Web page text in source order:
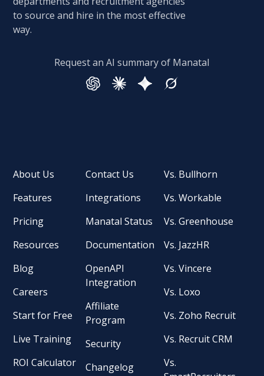
to source and hire in the most effective
way.
Request an AI summary of Manatal
About Us
Features
Pricing
Resources
Blog
Careers
Start for Free
Live Training
ROI Calculator
Contact Us
Integrations
Manatal Status
Documentation
OpenAPI
Integration
Affiliate
Program
Security
Changelog
Vs. Bullhorn
Vs. Workable
Vs. Greenhouse
Vs. JazzHR
Vs. Vincere
Vs. Loxo
Vs. Zoho Recruit
Vs. Recruit CRM
Vs.